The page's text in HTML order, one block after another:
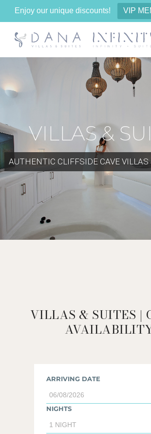
Enjoy our unique discounts! VIP
content
VILLAS &
AUTHENTIC CLIFFSIDE CAVE VILLAS
VILLAS & SUITES |
ARRIVING DATE
NIGHTS